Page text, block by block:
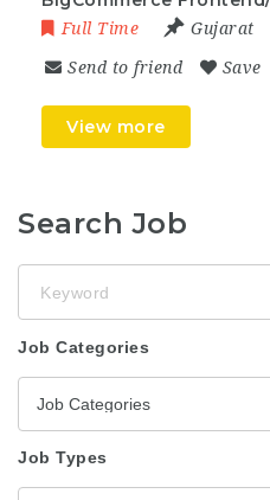
Full Time Gujarat
Send to friend Save
View more
Search Job
Job Categories
Job Categories
Job Types